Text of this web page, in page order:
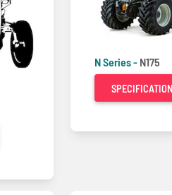
N Series - N175